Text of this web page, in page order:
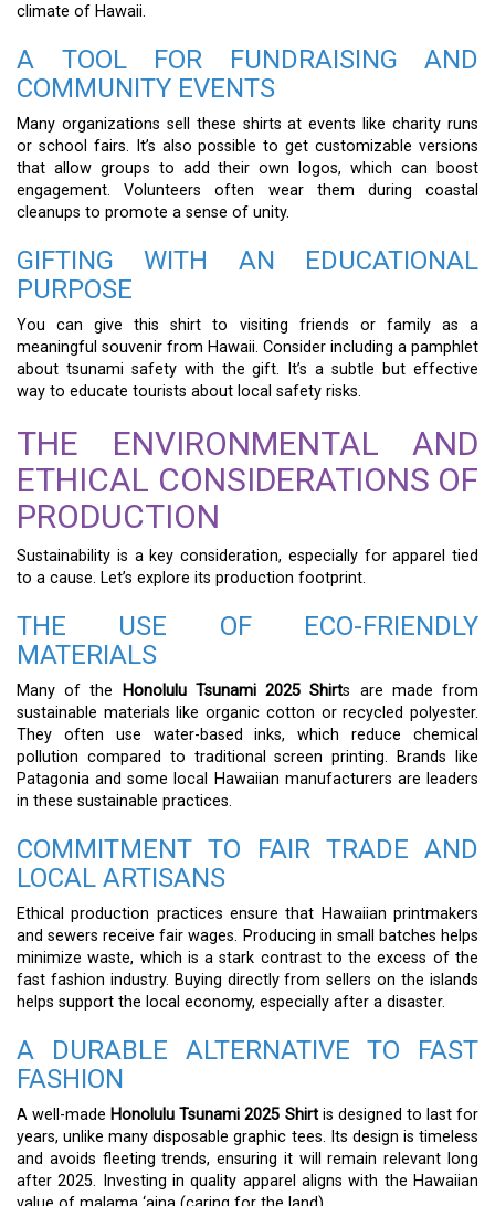
climate of Hawaii.
A TOOL FOR FUNDRAISING AND
COMMUNITY EVENTS
Many organizations sell these shirts at events like charity runs
or school fairs. It’s also possible to get customizable versions
that allow groups to add their own logos, which can boost
engagement. Volunteers often wear them during coastal
cleanups to promote a sense of unity.
GIFTING WITH AN EDUCATIONAL
PURPOSE
You can give this shirt to visiting friends or family as a
meaningful souvenir from Hawaii. Consider including a pamphlet
about tsunami safety with the gift. It’s a subtle but effective
way to educate tourists about local safety risks.
THE ENVIRONMENTAL AND
ETHICAL CONSIDERATIONS OF
PRODUCTION
Sustainability is a key consideration, especially for apparel tied
to a cause. Let’s explore its production footprint.
THE USE OF ECO-FRIENDLY
MATERIALS
Many of the Honolulu Tsunami 2025 Shirts are made from
sustainable materials like organic cotton or recycled polyester.
They often use water-based inks, which reduce chemical
pollution compared to traditional screen printing. Brands like
Patagonia and some local Hawaiian manufacturers are leaders
in these sustainable practices.
COMMITMENT TO FAIR TRADE AND
LOCAL ARTISANS
Ethical production practices ensure that Hawaiian printmakers
and sewers receive fair wages. Producing in small batches helps
minimize waste, which is a stark contrast to the excess of the
fast fashion industry. Buying directly from sellers on the islands
helps support the local economy, especially after a disaster.
A DURABLE ALTERNATIVE TO FAST
FASHION
A well-made Honolulu Tsunami 2025 Shirtis designed to last for
years, unlike many disposable graphic tees. Its design is timeless
and avoids fleeting trends, ensuring it will remain relevant long
after 2025. Investing in quality apparel aligns with the Hawaiian